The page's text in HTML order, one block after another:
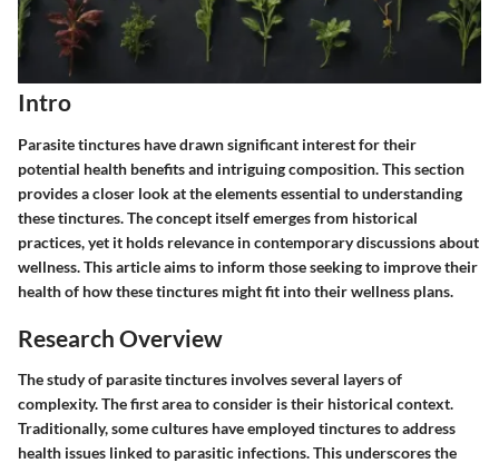
Intro
Parasite tinctures have drawn significant interest for their
potential health benefits and intriguing composition. This section
provides a closer look at the elements essential to understanding
these tinctures. The concept itself emerges from historical
practices, yet it holds relevance in contemporary discussions about
wellness. This article aims to inform those seeking to improve their
health of how these tinctures might fit into their wellness plans.
Research Overview
The study of parasite tinctures involves several layers of
complexity. The first area to consider is their historical context.
Traditionally, some cultures have employed tinctures to address
health issues linked to parasitic infections. This underscores the